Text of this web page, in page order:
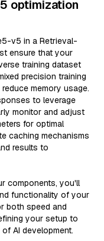
optimization
v5 in a Retrieval-
ensure that your
training dataset
precision training
memory usage.
to leverage
monitor and adjust
for optimal
caching mechanisms
results to
components, you'll
functionality of your
both speed and
your setup to
AI development.